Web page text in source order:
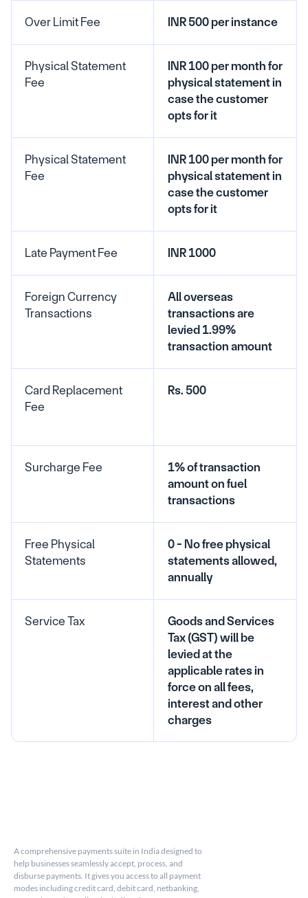
Over Limit Fee INR 500 per instance
Physical Statement
Fee
INR 100 per month for
physical statement in
case the customer
opts for it
Physical Statement
Fee
INR 100 per month for
physical statement in
case the customer
opts for it
Late Payment Fee INR 1000
Foreign Currency
Transactions
All overseas
transactions are
levied 1.99%
transaction amount
Card Replacement
Fee
Rs. 500
Surcharge Fee
1% of transaction
amount on fuel
transactions
Free Physical
Statements
0 - No free physical
statements allowed,
annually
Service Tax
Goods and Services
Tax (GST) will be
levied at the
applicable rates in
force on all fees,
interest and other
charges
A comprehensive payments suite in India designed to
help businesses seamlessly accept, process, and
disburse payments. It gives you access to all payment
modes including credit card, debit card, netbanking,